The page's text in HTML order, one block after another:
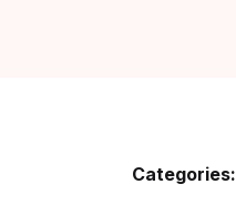
Categories: